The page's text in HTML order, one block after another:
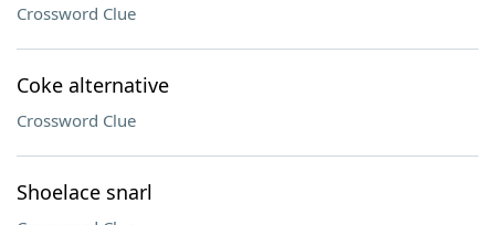
Crossword Clue
Coke alternative
Crossword Clue
Shoelace snarl